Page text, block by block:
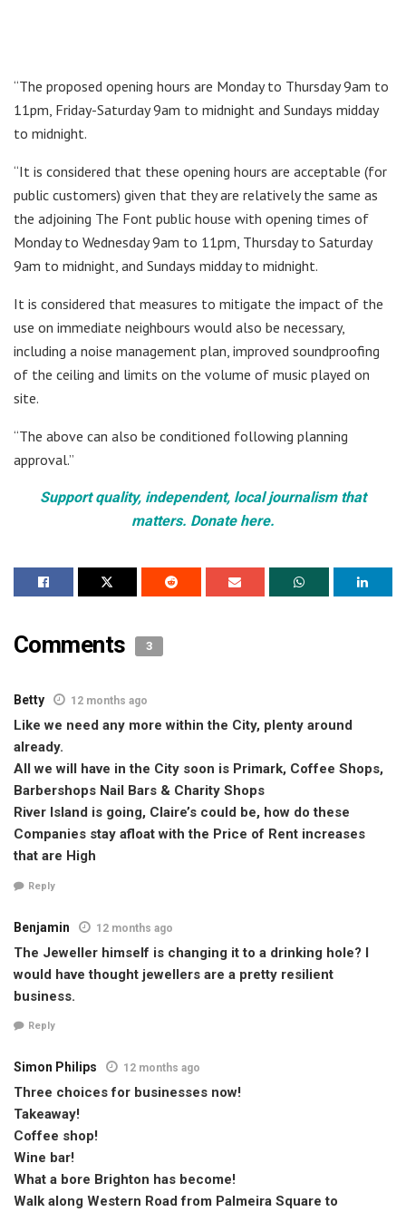
“The proposed opening hours are Monday to Thursday 9am to
11pm, Friday-Saturday 9am to midnight and Sundays midday
to midnight.
“It is considered that these opening hours are acceptable (for
public customers) given that they are relatively the same as
the adjoining The Font public house with opening times of
Monday to Wednesday 9am to 11pm, Thursday to Saturday
9am to midnight, and Sundays midday to midnight.
It is considered that measures to mitigate the impact of the
use on immediate neighbours would also be necessary,
including a noise management plan, improved soundproofing
of the ceiling and limits on the volume of music played on
site.
“The above can also be conditioned following planning
approval.”
Support quality, independent, local journalism that
matters. Donate here.
Comments 3
Betty 12 months ago
Like we need any more within the City, plenty around
already.
All we will have in the City soon is Primark, Coffee Shops,
Barbershops Nail Bars & Charity Shops
River Island is going, Claire’s could be, how do these
Companies stay afloat with the Price of Rent increases
that are High
Reply
Benjamin 12 months ago
The Jeweller himself is changing it to a drinking hole? I
would have thought jewellers are a pretty resilient
business.
Reply
Simon Philips 12 months ago
Three choices for businesses now!
Takeaway!
Coffee shop!
Wine bar!
What a bore Brighton has become!
Walk along Western Road from Palmeira Square to